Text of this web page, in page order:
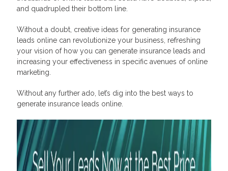
and quadrupled their bottom line.
Without a doubt, creative ideas for generating insurance
leads online can revolutionize your business, refreshing
your vision of how you can generate insurance leads and
increasing your effectiveness in specific avenues of online
marketing.
Without any further ado, let’s dig into the best ways to
generate insurance leads online.